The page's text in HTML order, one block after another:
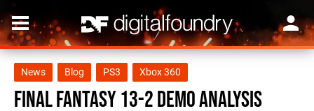
News Blog PS3 Xbox 360
Final Fantasy 13-2 Demo Analysis